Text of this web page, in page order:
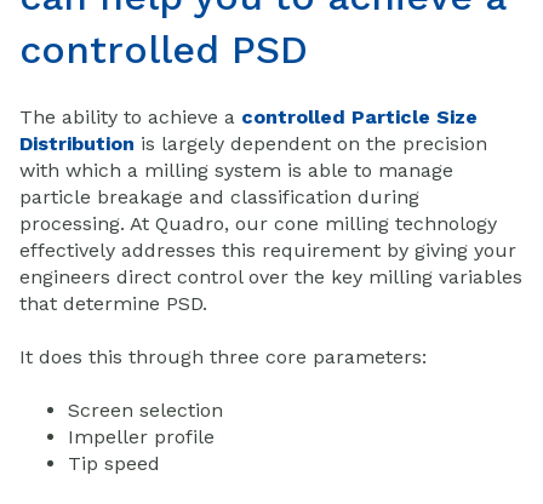
controlled PSD
The ability to achieve a controlled Particle Size
Distribution is largely dependent on the precision
with which a milling system is able to manage
particle breakage and classification during
processing. At Quadro, our cone milling technology
effectively addresses this requirement by giving your
engineers direct control over the key milling variables
that determine PSD.
It does this through three core parameters:
Screen selection
Impeller profile
Tip speed